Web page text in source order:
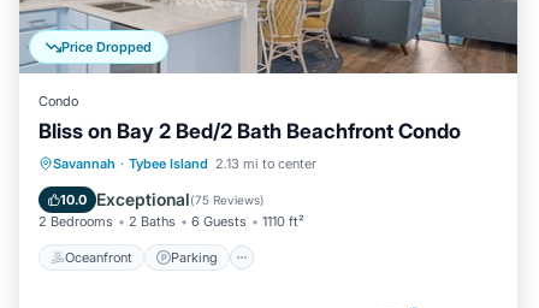
Price Dropped
Condo
Bliss on Bay 2 Bed/2 Bath Beachfront Condo
Savannah · Tybee Island 2.13 mi to center
10.0 Exceptional(75 Reviews)
2 Bedrooms 2 Baths 6 Guests 1110 ft²
Oceanfront Parking
Oceanfront Parking
Ocean View